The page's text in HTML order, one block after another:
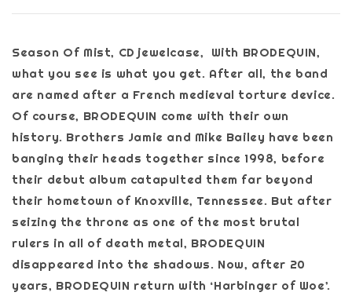
Season Of Mist, CD jewelcase, With BRODEQUIN,
what you see is what you get. After all, the band
are named after a French medieval torture device.
Of course, BRODEQUIN come with their own
history. Brothers Jamie and Mike Bailey have been
banging their heads together since 1998, before
their debut album catapulted them far beyond
their hometown of Knoxville, Tennessee. But after
seizing the throne as one of the most brutal
rulers in all of death metal, BRODEQUIN
disappeared into the shadows. Now, after 20
years, BRODEQUIN return with ‘Harbinger of Woe’.